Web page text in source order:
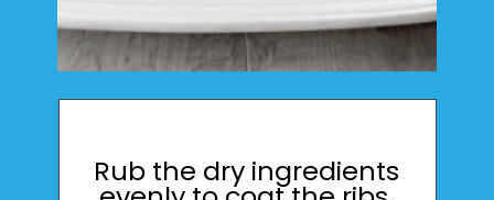
Rub the dry ingredients